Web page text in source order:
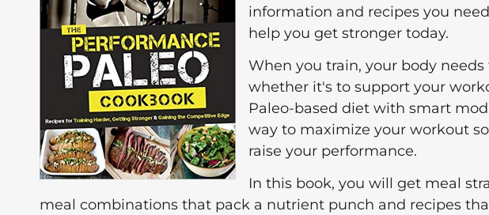
information and recipes you
help you get stronger today.
When you train, your body
whether it's to support your
Paleo-based diet with smart
way to maximize your workout
raise your performance.
In this book, you will get meal
meal combinations that pack a nutrient punch and recipes